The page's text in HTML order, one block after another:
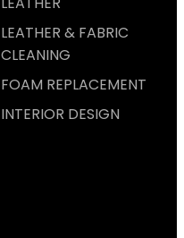
LEATHER & FABRIC
CLEANING
FOAM REPLACEMENT
INTERIOR DESIGN